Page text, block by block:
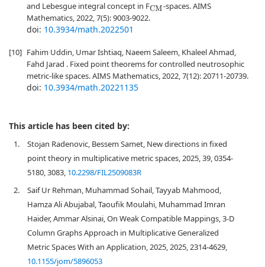
and Lebesgue integral concept in FCM-spaces. AIMS
Mathematics, 2022, 7(5): 9003-9022.
doi: 10.3934/math.2022501
[10] Fahim Uddin, Umar Ishtiaq, Naeem Saleem, Khaleel Ahmad,
Fahd Jarad . Fixed point theorems for controlled neutrosophic
metric-like spaces. AIMS Mathematics, 2022, 7(12): 20711-20739.
doi: 10.3934/math.20221135
This article has been cited by:
1.
Stojan Radenovic, Bessem Samet, New directions in fixed
point theory in multiplicative metric spaces, 2025, 39, 0354-
5180, 3083, 10.2298/FIL2509083R
2.
Saif Ur Rehman, Muhammad Sohail, Tayyab Mahmood,
Hamza Ali Abujabal, Taoufik Moulahi, Muhammad Imran
Haider, Ammar Alsinai, On Weak Compatible Mappings, 3‐D
Column Graphs Approach in Multiplicative Generalized
Metric Spaces With an Application, 2025, 2025, 2314-4629,
10.1155/jom/5896053